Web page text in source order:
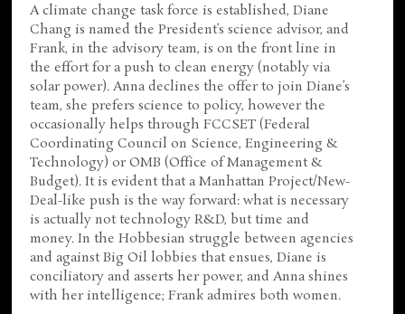
A climate change task force is established, Diane
Chang is named the President’s science advisor, and
Frank, in the advisory team, is on the front line in
the effort for a push to clean energy (notably via
solar power). Anna declines the offer to join Diane’s
team, she prefers science to policy, however the
occasionally helps through FCCSET (Federal
Coordinating Council on Science, Engineering &
Technology) or OMB (Office of Management &
Budget). It is evident that a Manhattan Project/New-
Deal-like push is the way forward: what is necessary
is actually not technology R&D, but time and
money. In the Hobbesian struggle between agencies
and against Big Oil lobbies that ensues, Diane is
conciliatory and asserts her power, and Anna shines
with her intelligence; Frank admires both women.